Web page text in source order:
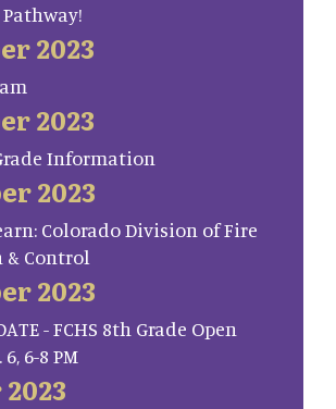
2023
2023
Information
2023
Colorado Division of Fire
& Control
2023
- FCHS 8th Grade Open
6-8 PM